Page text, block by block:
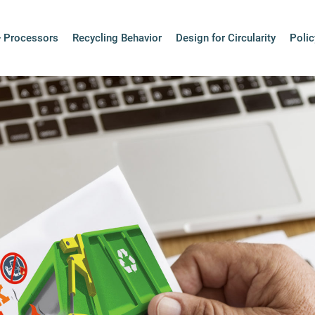
Processors Recycling Behavior Design for Circularity